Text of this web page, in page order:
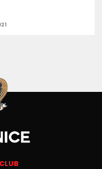
CLUB